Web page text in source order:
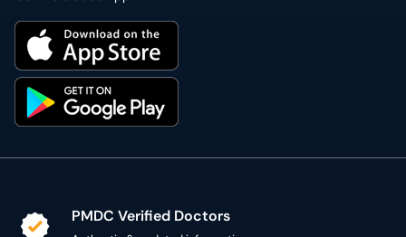
PMDC Verified Doctors